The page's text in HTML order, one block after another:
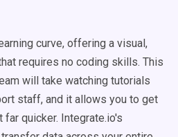
curve, offering a visual,
requires no coding skills. This
will take watching tutorials
staff, and it allows you to get
far quicker. Integrate.io's